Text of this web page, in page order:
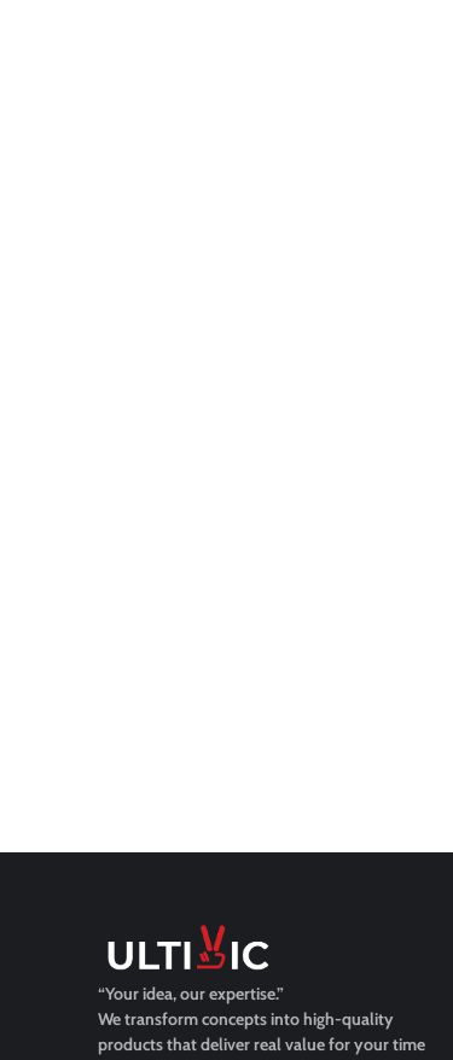
“Your idea, our expertise.”
We transform concepts into high-quality
products that deliver real value for your time